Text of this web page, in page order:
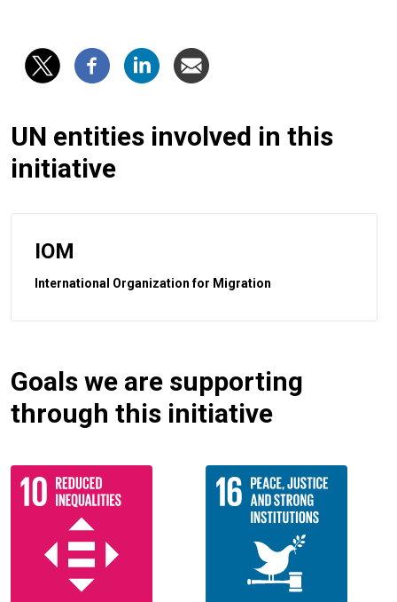
UN entities involved in this
initiative
IOM
International Organization for Migration
Goals we are supporting
through this initiative